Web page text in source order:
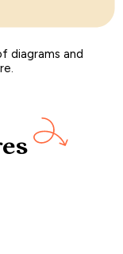
diagrams and